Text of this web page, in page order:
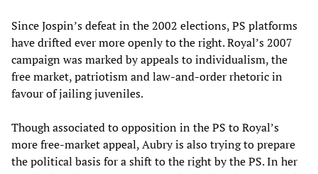
Since Jospin’s defeat in the 2002 elections, PS platforms
have drifted ever more openly to the right. Royal’s 2007
campaign was marked by appeals to individualism, the
free market, patriotism and law-and-order rhetoric in
favour of jailing juveniles.
Though associated to opposition in the PS to Royal’s
more free-market appeal, Aubry is also trying to prepare
the political basis for a shift to the right by the PS. In her